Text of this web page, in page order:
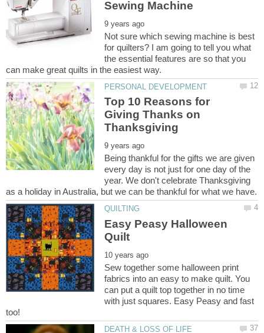
Not sure which sewing machine is best
for quilters? I am going to tell you what
the essential features are so that you
Top 10 Reasons for
Giving Thanks on
Being thankful for the gifts we are given
every day is not just for one day of the
year. We don't celebrate Thanksgiving
Easy Peasy Halloween
Sew together some halloween print
fabrics into an easy to make quilt. You
can put a quilt top together in no time
with just squares. Easy Peasy and fast